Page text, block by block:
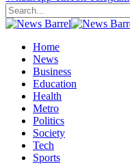
Home
News
Business
Education
Health
Metro
Politics
Society
Tech
Sports